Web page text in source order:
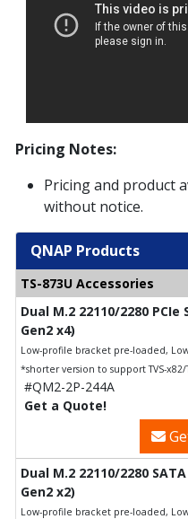
Pricing Notes:
Pricing and product
without notice.
QNAP Products
TS-873U Accessories
Dual M.2 22110/2280
Gen2 x4)
Low-profile bracket pre-loaded,
*shorter version to support TVS-x82/
#QM2-2P-244A
Get a Quote!
Dual M.2 22110/2280
Gen2 x2)
Low-profile bracket pre-loaded,